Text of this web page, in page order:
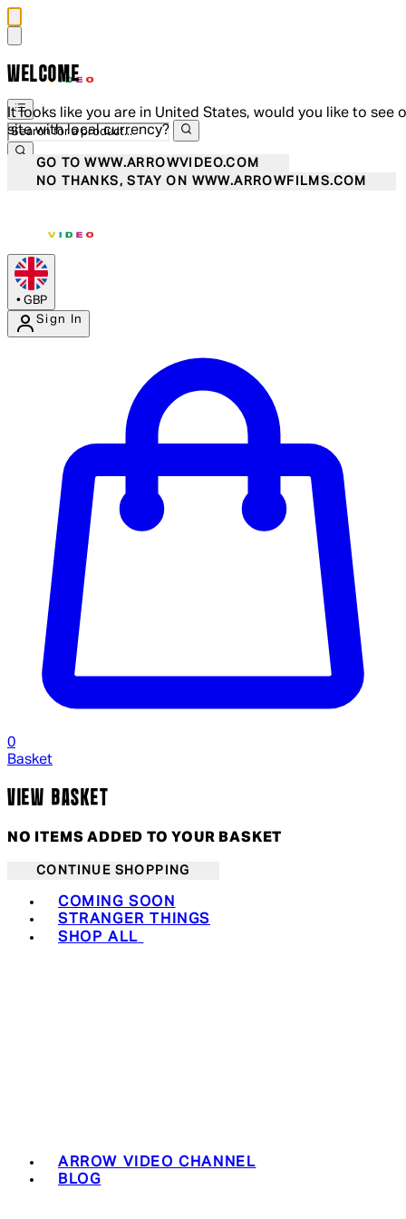
WELCOME
It looks like you are in United States, would you like to see
site with local currency?
GO TO WWW.ARROWVIDEO.COM
NO THANKS, STAY ON WWW.ARROWFILMS.COM
• GBP
Sign In
0
Basket
VIEW BASKET
NO ITEMS ADDED TO YOUR BASKET
CONTINUE SHOPPING
COMING SOON
STRANGER THINGS
SHOP ALL
ARROW VIDEO CHANNEL
BLOG